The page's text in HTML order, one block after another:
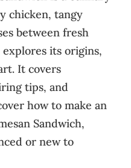
chicken, tangy
between fresh
its origins,
It covers
tips, and
how to make an
Sandwich,
or new to